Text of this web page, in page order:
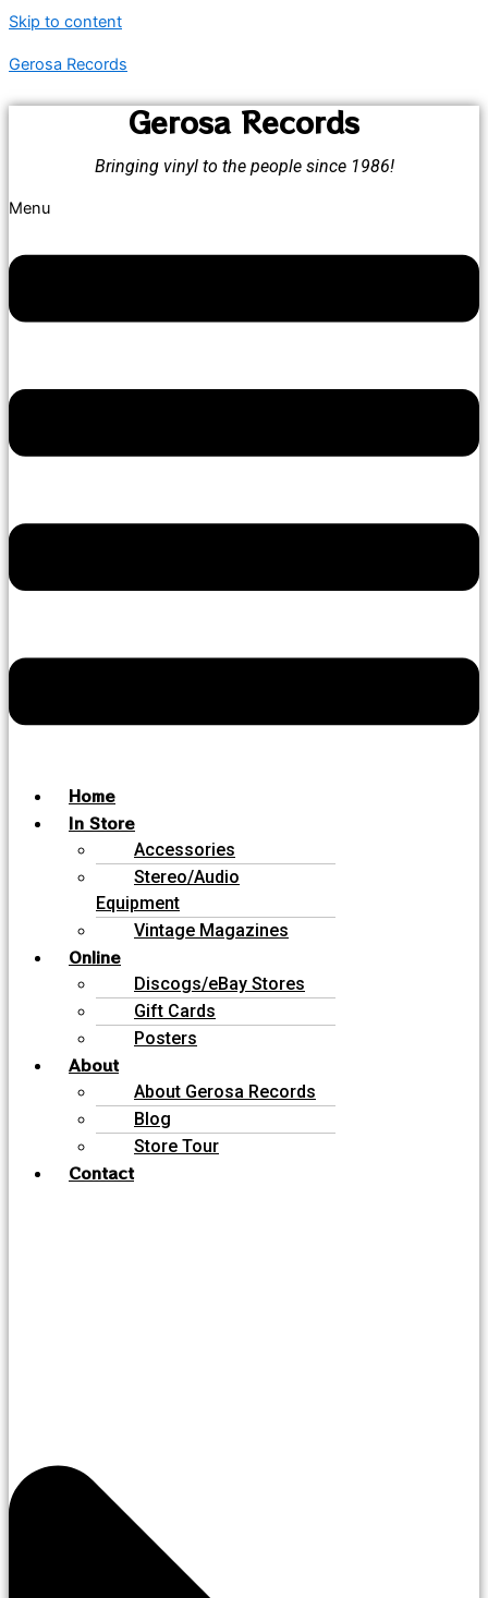
Skip to content
Gerosa Records
Gerosa Records
Bringing vinyl to the people since 1986!
Menu
Home
In Store
Accessories
Stereo/Audio
Equipment
Vintage Magazines
Online
Discogs/eBay Stores
Gift Cards
Posters
About
About Gerosa Records
Blog
Store Tour
Contact